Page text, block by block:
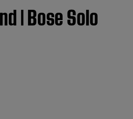
| Bose Solo